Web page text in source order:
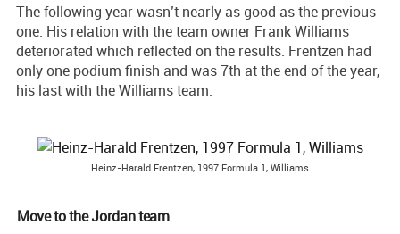
The following year wasn’t nearly as good as the previous
one. His relation with the team owner Frank Williams
deteriorated which reflected on the results. Frentzen had
only one podium finish and was 7th at the end of the year,
his last with the Williams team.
Heinz-Harald Frentzen, 1997 Formula 1, Williams
Move to the Jordan team